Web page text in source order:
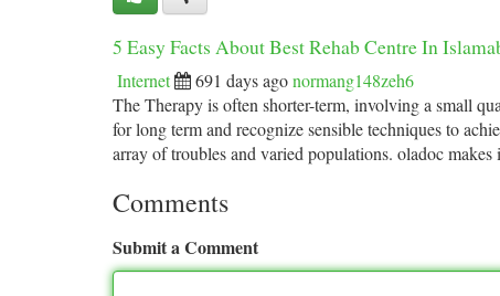
5 Easy Facts About Best Rehab Centre In
Internet 691 days agonormang148zeh6
The Therapy is often shorter-term, involving a small
for long term and recognize sensible techniques to
array of troubles and varied populations. oladoc makes
Comments
Submit a Comment